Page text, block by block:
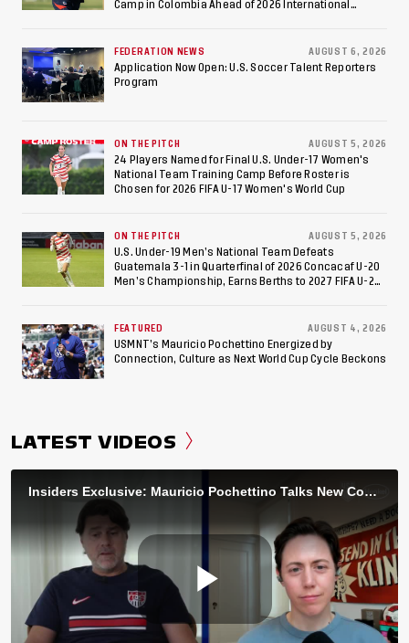
Consecutive Final
Appearance Since 2017
Camp in Colombia Ahead of 2026 International
FEDERATION NEWS AUGUST 6, 2026
Application Now Open: U.S. Soccer Talent Reporters
Program
ON THE PITCH AUGUST 5, 2026
24 Players Named for Final U.S. Under-17 Women's
National Team Training Camp Before Roster is
Chosen for 2026 FIFA U-17 Women's World Cup
ON THE PITCH AUGUST 5, 2026
U.S. Under-19 Men’s National Team Defeats
Guatemala 3-1 in Quarterfinal of 2026 Concacaf U-20
Men’s Championship, Earns Berths to 2027 FIFA U-20
FEATURED AUGUST 4, 2026
USMNT’s Mauricio Pochettino Energized by
Connection, Culture as Next World Cup Cycle Beckons
LATEST VIDEOS